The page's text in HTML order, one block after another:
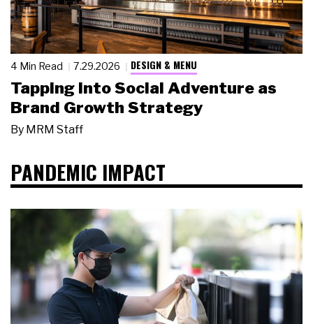
4 Min Read 7.29.2026 DESIGN & MENU
Tapping Into Social Adventure as
Brand Growth Strategy
By MRM Staff
PANDEMIC IMPACT